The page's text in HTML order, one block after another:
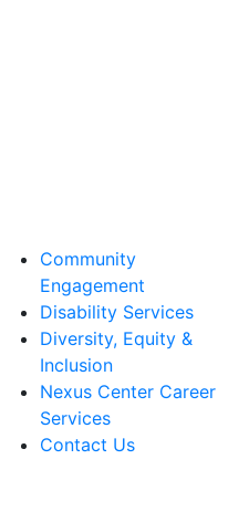
Community
Engagement
Disability Services
Diversity, Equity &
Inclusion
Nexus Center Career
Services
Contact Us